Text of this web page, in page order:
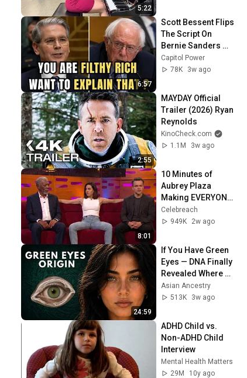
5:22
6:57
Scott Bessent Flips
The Script On
Bernie Sanders
With One Biden
Question
Capitol Power
78K
3w ago
2:55
MAYDAY Official
Trailer (2026) Ryan
Reynolds
KinoCheck.com
1.1M
3w ago
8:01
10 Minutes of
Aubrey Plaza
Making EVERYONE
Uncomfortable
Celebreach
949K
2w ago
24:59
If You Have Green
Eyes — DNA Finally
Revealed Where
They Really Come
From
Asian Ancestry
513K
3w ago
ADHD Child vs.
Non-ADHD Child
Interview
Mental Health Matters
29M
10y ago